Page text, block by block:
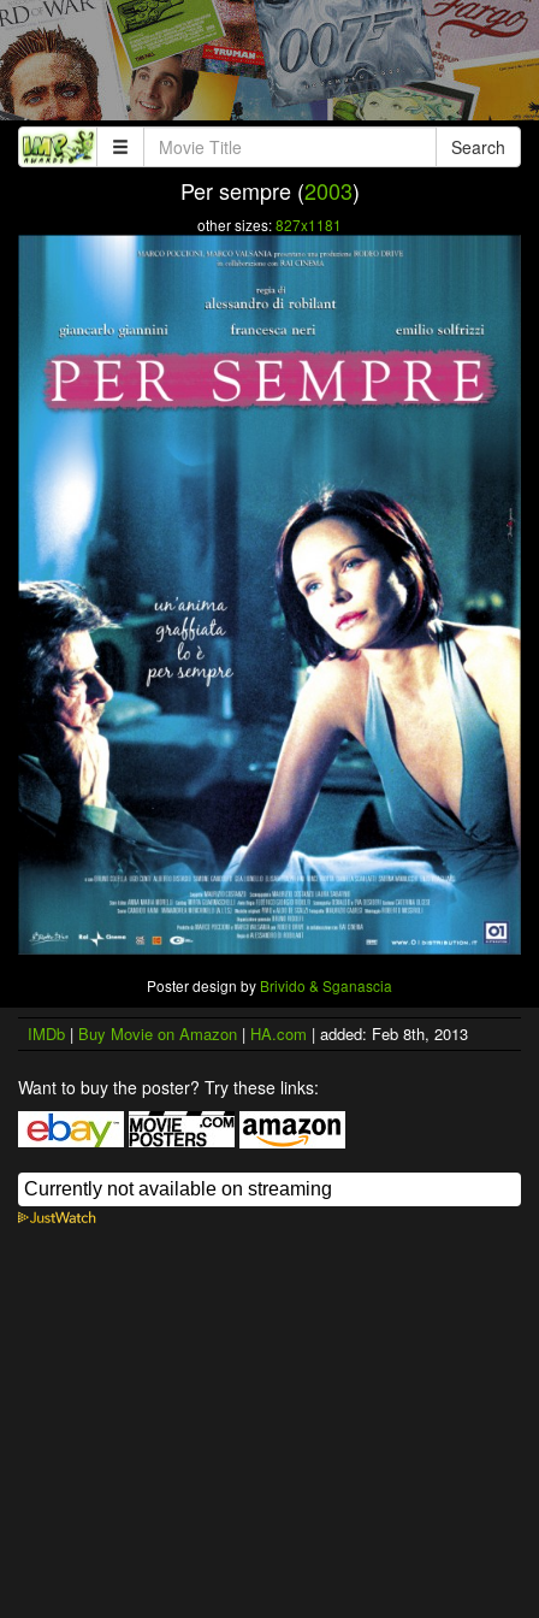
Search
Per sempre (2003)
other sizes:827x1181
Poster design by Brivido & Sganascia
IMDb | Buy Movie on Amazon | HA.com | added: Feb 8th, 2013
Want to buy the poster? Try these links: